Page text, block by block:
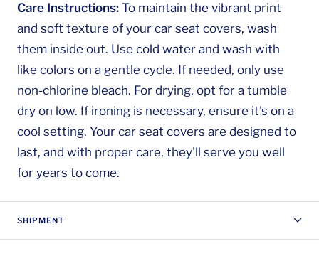
Care Instructions: To maintain the vibrant print
and soft texture of your car seat covers, wash
them inside out. Use cold water and wash with
like colors on a gentle cycle. If needed, only use
non-chlorine bleach. For drying, opt for a tumble
dry on low. If ironing is necessary, ensure it's on a
cool setting. Your car seat covers are designed to
last, and with proper care, they'll serve you well
for years to come.
SHIPMENT